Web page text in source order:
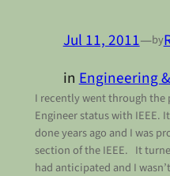
Jul 11, 2011—by
inEngineering
I recently went through the
Engineer status with IEEE.
done years ago and I was
section of the IEEE. It
had anticipated and I